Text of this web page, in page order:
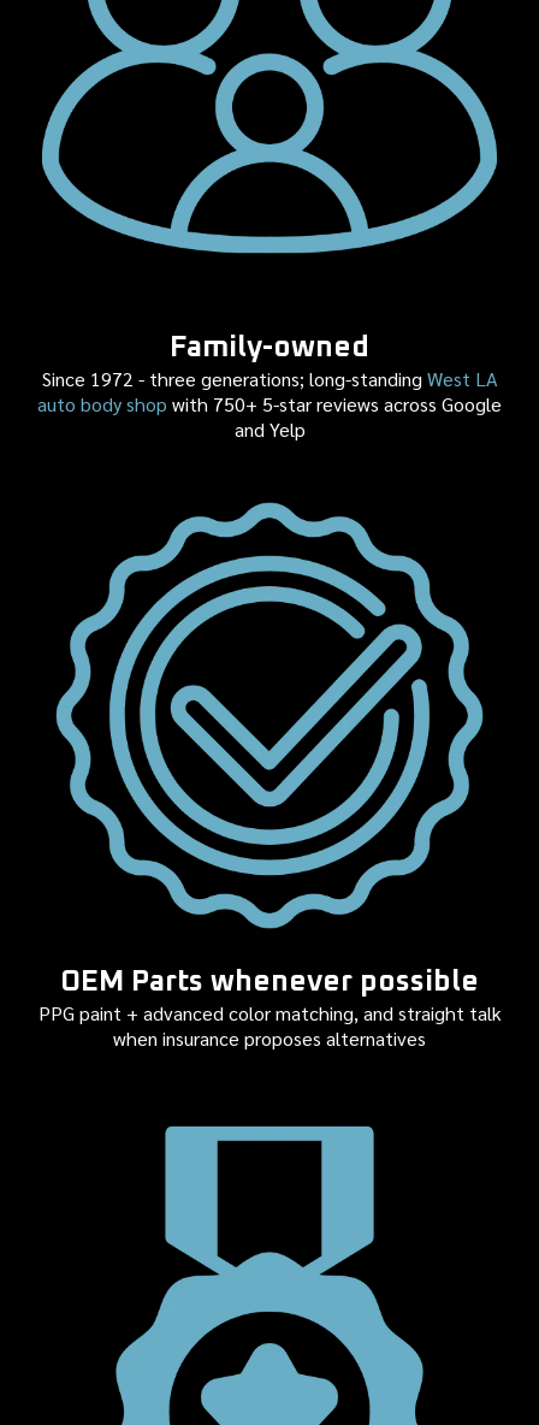
Family-owned
Since 1972 - three generations; long-standing West LA
auto body shop with 750+ 5-star reviews across Google
and Yelp
OEM Parts whenever possible
PPG paint + advanced color matching, and straight talk
when insurance proposes alternatives